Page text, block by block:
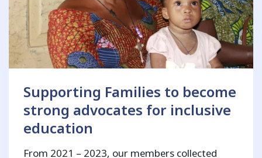
Supporting Families to become
strong advocates for inclusive
education
From 2021 – 2023, our members collected